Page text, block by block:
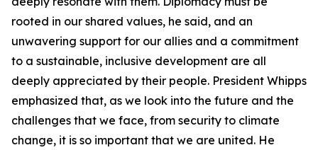
rooted in our shared values, he said, and an
unwavering support for our allies and a commitment
to a sustainable, inclusive development are all
deeply appreciated by their people. President Whipps
emphasized that, as we look into the future and the
challenges that we face, from security to climate
change, it is so important that we are united. He